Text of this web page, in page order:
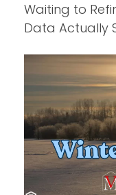
Waiting to
Data Actually